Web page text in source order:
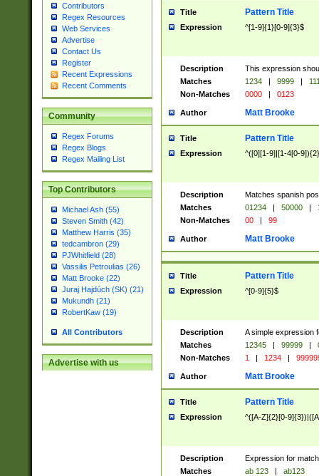
Contributors
Regex Resources
Web Services
Advertise
Contact Us
Register
Recent Expressions
Recent Comments
Community
Regex Forums
Regex Blogs
Regex Mailing List
Top Contributors
Michael Ash (55)
Steven Smith (42)
Matthew Harris (35)
tedcambron (29)
PJWhitfield (28)
Vassilis Petroulias (26)
Matt Brooke (22)
Juraj Hajdúch (SK) (21)
Mukundh (21)
RobertKaw (19)
All Contributors
Advertise with us
Title Pattern Title
Expression ^[1-9]{1}[0-9]{3}$
Description
This expression
Matches
1234 | 9999 |
Non-Matches
0000 | 0123
Author Matt Brooke
Title Pattern Title
Expression ^([0][1-9]|[1-4[0-
Description
Matches spanish
Matches
01234 | 50000 |
Non-Matches
00 | 99
Author Matt Brooke
Title Pattern Title
Expression ^[0-9]{5}$
Description
A simple expression
Matches
12345 | 99999 |
Non-Matches
1 | 1234 |
Author Matt Brooke
Title Pattern Title
Expression ^([A-Z]{2}[0-
Description
Expression for
Matches
ab 123 |
ab123